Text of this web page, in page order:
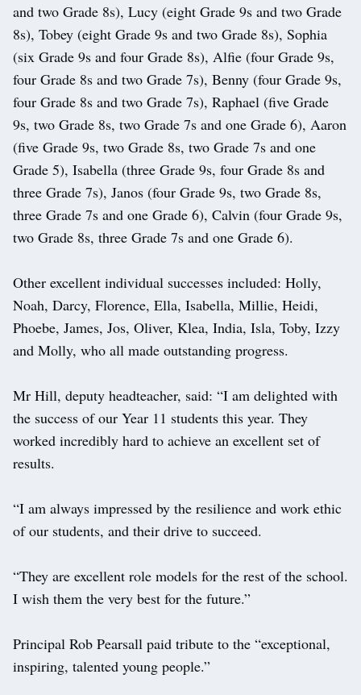
and two Grade 8s), Lucy (eight Grade 9s and two Grade
8s), Tobey (eight Grade 9s and two Grade 8s), Sophia
(six Grade 9s and four Grade 8s), Alfie (four Grade 9s,
four Grade 8s and two Grade 7s), Benny (four Grade 9s,
four Grade 8s and two Grade 7s), Raphael (five Grade
9s, two Grade 8s, two Grade 7s and one Grade 6), Aaron
(five Grade 9s, two Grade 8s, two Grade 7s and one
Grade 5), Isabella (three Grade 9s, four Grade 8s and
three Grade 7s), Janos (four Grade 9s, two Grade 8s,
three Grade 7s and one Grade 6), Calvin (four Grade 9s,
two Grade 8s, three Grade 7s and one Grade 6).
Other excellent individual successes included: Holly,
Noah, Darcy, Florence, Ella, Isabella, Millie, Heidi,
Phoebe, James, Jos, Oliver, Klea, India, Isla, Toby, Izzy
and Molly, who all made outstanding progress.
Mr Hill, deputy headteacher, said: “I am delighted with
the success of our Year 11 students this year. They
worked incredibly hard to achieve an excellent set of
results.
“I am always impressed by the resilience and work ethic
of our students, and their drive to succeed.
“They are excellent role models for the rest of the school.
I wish them the very best for the future.”
Principal Rob Pearsall paid tribute to the “exceptional,
inspiring, talented young people.”